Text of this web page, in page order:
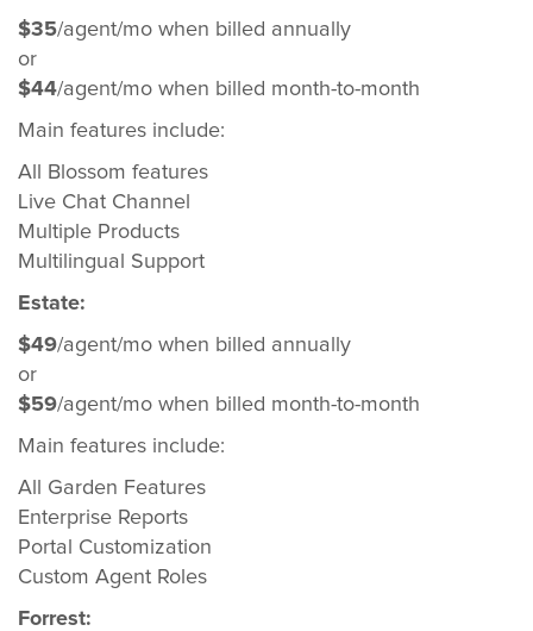
$35/agent/mo when billed annually
or
$44/agent/mo when billed month-to-month
Main features include:
All Blossom features
Live Chat Channel
Multiple Products
Multilingual Support
Estate:
$49/agent/mo when billed annually
or
$59/agent/mo when billed month-to-month
Main features include:
All Garden Features
Enterprise Reports
Portal Customization
Custom Agent Roles
Forrest: